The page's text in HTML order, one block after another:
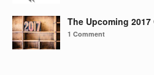
The Upcoming
1 Comment